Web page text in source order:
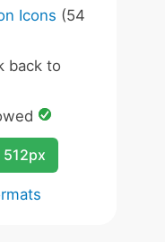
Icons (54
back to